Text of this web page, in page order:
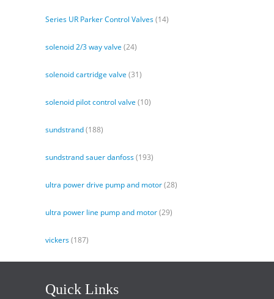
Series UR Parker Control Valves(14)
solenoid 2/3 way valve (24)
solenoid cartridge valve (31)
solenoid pilot control valve (10)
sundstrand(188)
sundstrand sauer danfoss(193)
ultra power drive pump and motor(28)
ultra power line pump and motor(29)
vickers(187)
Quick Links